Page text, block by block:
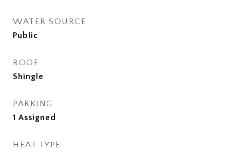
WATER SOURCE
Public
ROOF
Shingle
PARKING
1 Assigned
HEAT TYPE